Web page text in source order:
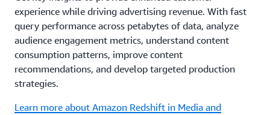
experience while driving advertising revenue. With fast
query performance across petabytes of data, analyze
audience engagement metrics, understand content
consumption patterns, improve content
recommendations, and develop targeted production
strategies.
Learn more about Amazon Redshift in Media and